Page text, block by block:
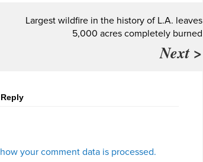
Largest wildfire in the history of L.A. leaves
5,000 acres completely burned
Next >
your comment data is processed.